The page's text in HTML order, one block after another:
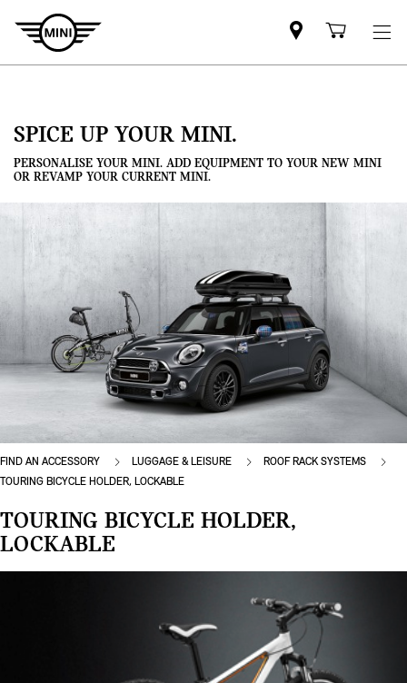
Mini
dealercart
SPICE UP YOUR MINI.
PERSONALISE YOUR MINI. ADD EQUIPMENT TO YOUR NEW MINI
OR REVAMP YOUR CURRENT MINI.
FIND AN ACCESSORY LUGGAGE & LEISURE
ROOF RACK SYSTEMS
TOURING BICYCLE HOLDER, LOCKABLE
TOURING BICYCLE HOLDER,
LOCKABLE